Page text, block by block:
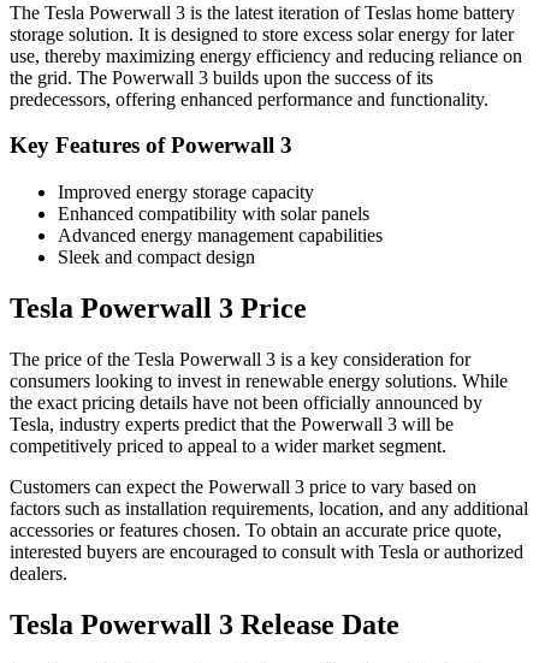
The Tesla Powerwall 3 is the latest iteration of Teslas home battery
storage solution. It is designed to store excess solar energy for later
use, thereby maximizing energy efficiency and reducing reliance on
the grid. The Powerwall 3 builds upon the success of its
predecessors, offering enhanced performance and functionality.
Key Features of Powerwall 3
Improved energy storage capacity
Enhanced compatibility with solar panels
Advanced energy management capabilities
Sleek and compact design
Tesla Powerwall 3 Price
The price of the Tesla Powerwall 3 is a key consideration for
consumers looking to invest in renewable energy solutions. While
the exact pricing details have not been officially announced by
Tesla, industry experts predict that the Powerwall 3 will be
competitively priced to appeal to a wider market segment.
Customers can expect the Powerwall 3 price to vary based on
factors such as installation requirements, location, and any additional
accessories or features chosen. To obtain an accurate price quote,
interested buyers are encouraged to consult with Tesla or authorized
dealers.
Tesla Powerwall 3 Release Date